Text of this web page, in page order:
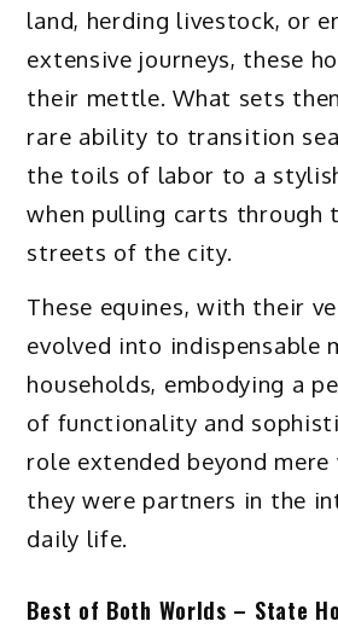
land, herding livestock, or
extensive journeys, these
their mettle. What sets
rare ability to transition
the toils of labor to a
when pulling carts through
streets of the city.
These equines, with their
evolved into indispensable
households, embodying a
of functionality and
role extended beyond mere
they were partners in the
daily life.
Best of Both Worlds – State